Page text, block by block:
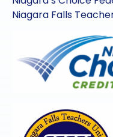
Niagara Falls